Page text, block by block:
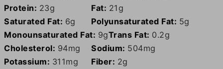
Protein: 23g Fat: 21 g
Saturated Fat: 6g Polyunsaturated Fat: 5g
Monounsaturated Fat: 9gTrans Fat: 0.2g
Cholesterol: 94mg Sodium: 504mg
Potassium: 311mg Fiber: 2g